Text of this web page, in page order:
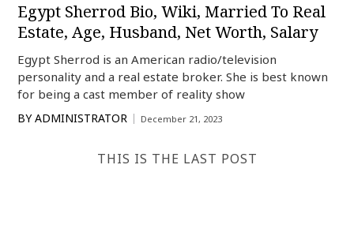
Egypt Sherrod Bio, Wiki, Married To Real
Estate, Age, Husband, Net Worth, Salary
Egypt Sherrod is an American radio/television
personality and a real estate broker. She is best known
for being a cast member of reality show
BY ADMINISTRATOR December 21, 2023
THIS IS THE LAST POST